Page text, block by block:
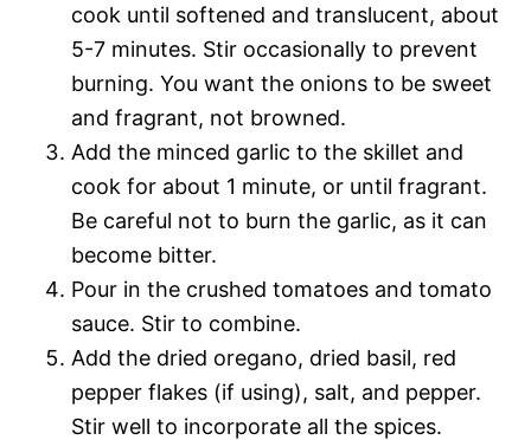
cook until softened and translucent, about
5-7 minutes. Stir occasionally to prevent
burning. You want the onions to be sweet
and fragrant, not browned.
Add the minced garlic to the skillet and
cook for about 1 minute, or until fragrant.
Be careful not to burn the garlic, as it can
become bitter.
Pour in the crushed tomatoes and tomato
sauce. Stir to combine.
Add the dried oregano, dried basil, red
pepper flakes (if using), salt, and pepper.
Stir well to incorporate all the spices.